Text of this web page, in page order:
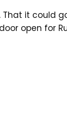
it could
open for